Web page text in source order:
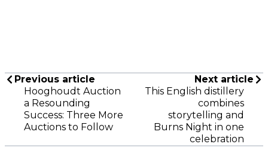
Previous article
Hooghoudt Auction
a Resounding
Success: Three More
Auctions to Follow
Next article
This English distillery
combines
storytelling and
Burns Night in one
celebration